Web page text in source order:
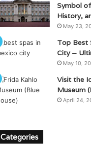
Symbol
History,
May 23,
Top Best
City –
May 10,
Visit the
Museum
April 24,
Categories